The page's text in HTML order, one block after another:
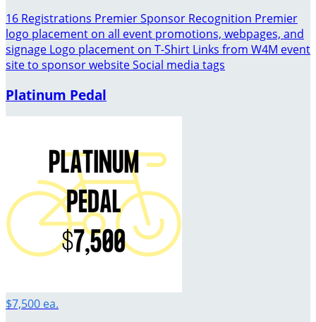
16 Registrations Premier Sponsor Recognition Premier
logo placement on all event promotions, webpages, and
signage Logo placement on T-Shirt Links from W4M event
site to sponsor website Social media tags
Platinum Pedal
$7,500 ea.